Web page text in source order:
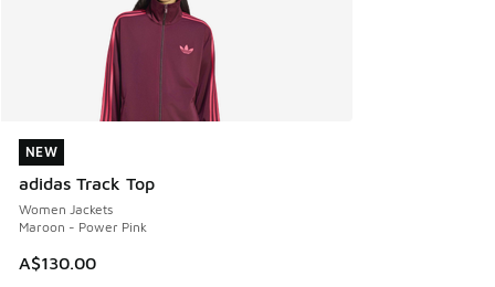
NEW
adidas Track Top
Women Jackets
Maroon - Power Pink
A$130.00
NEW